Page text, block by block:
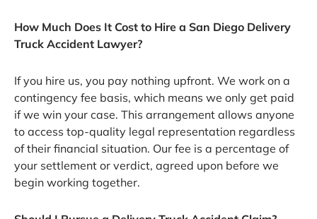
How Much Does It Cost to Hire a San Diego Delivery
Truck Accident Lawyer?
If you hire us, you pay nothing upfront. We work on a
contingency fee basis, which means we only get paid
if we win your case. This arrangement allows anyone
to access top-quality legal representation regardless
of their financial situation. Our fee is a percentage of
your settlement or verdict, agreed upon before we
begin working together.